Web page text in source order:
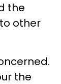
the
other
the